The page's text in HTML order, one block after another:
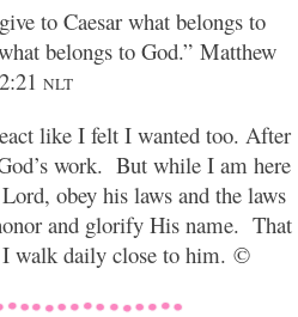
to Caesar what belongs to
belongs to God.” Matthew
NLT
like I felt I wanted too. After
work. But while I am here
obey his laws and the laws
and glorify His name. That
I walk daily close to him. ©